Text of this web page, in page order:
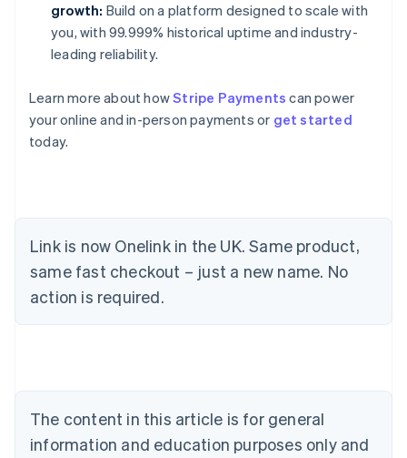
growth: Build on a platform designed to scale with
you, with 99.999% historical uptime and industry-
leading reliability.
Learn more about howStripe Payments can power
your online and in-person payments or get started
today.
Link is now Onelink in the UK. Same product,
same fast checkout – just a new name. No
action is required.
The content in this article is for general
information and education purposes only and
English
Austria
English
Canada